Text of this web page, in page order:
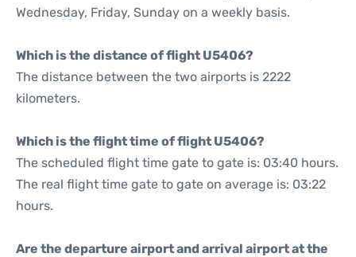
Wednesday, Friday, Sunday on a weekly basis.
Which is the distance of flight U5406?
The distance between the two airports is 2222
kilometers.
Which is the flight time of flight U5406?
The scheduled flight time gate to gate is: 03:40 hours.
The real flight time gate to gate on average is: 03:22
hours.
Are the departure airport and arrival airport at the